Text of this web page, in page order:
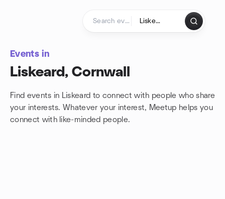
Events in
Liskeard, Cornwall
Find events in Liskeard to connect with people who share
your interests. Whatever your interest, Meetup helps you
connect with like-minded people.